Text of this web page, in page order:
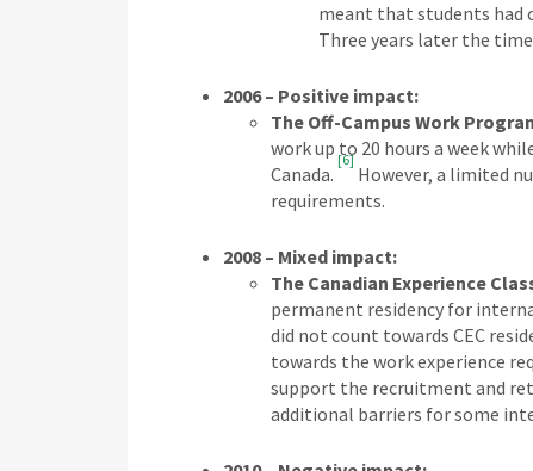
meant that students had
Three years later the
2006 – Positive impact:
The Off-Campus Work
work up to 20 hours a week
Canada.
[6]
However, a limited
requirements.
2008 – Mixed impact:
The Canadian Experience
permanent residency for
did not count towards CEC
towards the work experience
support the recruitment and
additional barriers for some